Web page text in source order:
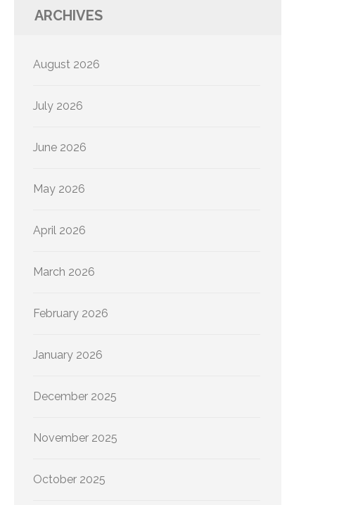
ARCHIVES
August 2026
July 2026
June 2026
May 2026
April 2026
March 2026
February 2026
January 2026
December 2025
November 2025
October 2025